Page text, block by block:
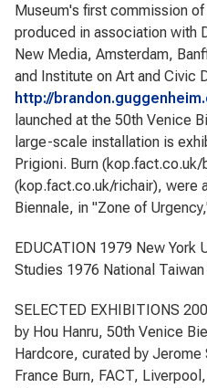
Museum's first commission
produced in association with
New Media, Amsterdam,
and Institute on Art and Civic
http://
launched at the 50th Venice
large-scale installation is
Prigioni. Burn (kop.fact.co.uk/
(kop.fact.co.uk/richair), were
Biennale, in "Zone of
EDUCATION 1979 New York
Studies 1976 National
SELECTED EXHIBITIONS
by Hou Hanru, 50th Venice
Hardcore, curated by Jerome
France Burn, FACT,